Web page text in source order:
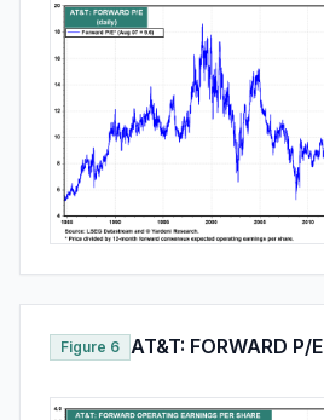
Figure 6 AT&T: FORWARD P/E